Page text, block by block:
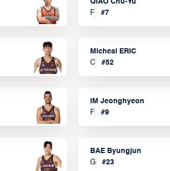
F
#7
Micheal ERIC
C
#52
IM Jeonghyeon
F
#9
BAE Byungjun
G
#23